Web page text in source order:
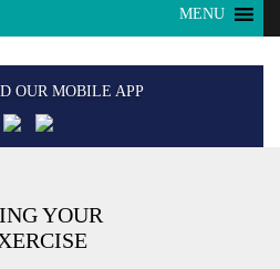
MENU
OUR MOBILE APP
YOUR